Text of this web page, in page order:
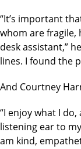
“It’s important
whom are fragile,
desk assistant,”
lines. I found the
And Courtney
“I enjoy what I
listening ear to
am kind,